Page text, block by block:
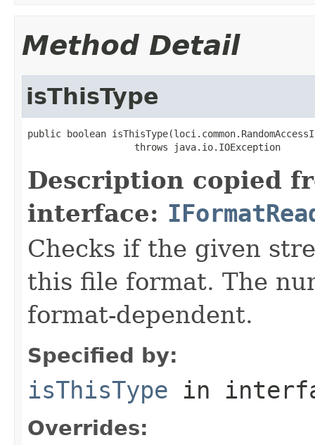
Method Detail
isThisType
public boolean
                   throws java.io.IOException
Description copied
interface:
Checks if the given
this file format. The
format-dependent.
Specified by:
isThisType in
Overrides: